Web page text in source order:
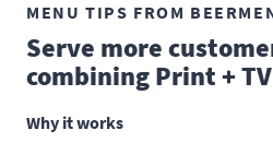
MENU TIPS FROM
Serve more
combining Print +
Why it works